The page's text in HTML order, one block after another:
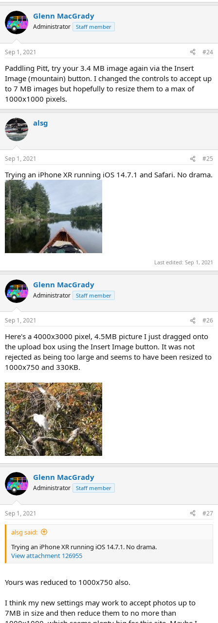
Glenn MacGrady
Administrator Staff member
Sep 1, 2021 #24
Paddling Pitt, try your 3.4 MB image again via the Insert
Image (mountain) button. I changed the controls to accept up
to 7 MB images but hopefully to resize them to a max of
1000x1000 pixels.
alsg
Sep 1, 2021 #25
Trying an iPhone XR running iOS 14.7.1 and Safari. No drama.
Last edited: Sep 1, 2021
Glenn MacGrady
Administrator Staff member
Sep 1, 2021 #26
Here's a 4000x3000 pixel, 4.5MB picture I just dragged onto
the upload box using the Insert Image button. It was not
rejected as being too large and seems to have been resized to
1000x750 and 330KB.
Glenn MacGrady
Administrator Staff member
Sep 1, 2021 #27
alsg said:
Trying an iPhone XR running iOS 14.7.1. No drama.
View attachment 126955
Yours was reduced to 1000x750 also.
I think my new settings may work to accept photos up to
7MB in size and then reduce them to no more than